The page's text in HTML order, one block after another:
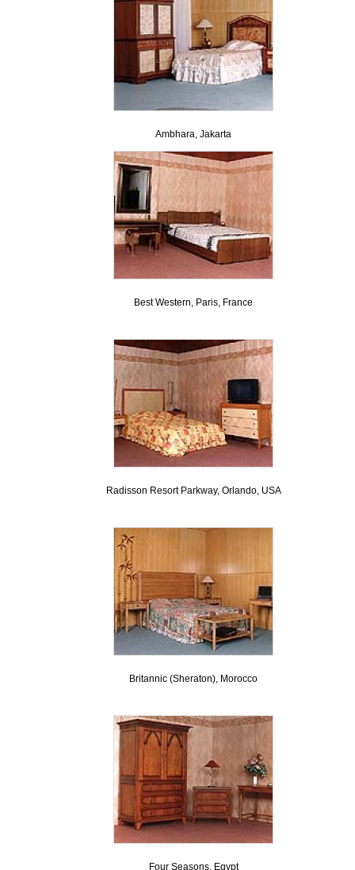
Ambhara, Jakarta
Best Western, Paris, France
Radisson Resort Parkway, Orlando, USA
Britannic (Sheraton), Morocco
Four Seasons, Egypt